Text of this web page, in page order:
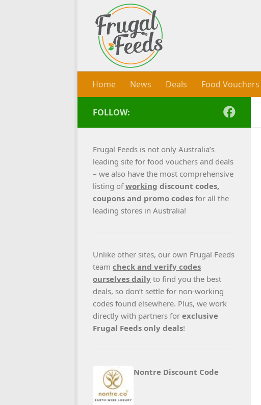
Skip to content
Home News Deals Food
FOLLOW:
Frugal Feeds is not only Australia’s
leading site for food vouchers and deals
– we also have the most comprehensive
listing ofworking discount codes,
coupons and promo codes for all the
leading stores in Australia!
Unlike other sites, our own Frugal Feeds
team check and verify codes
ourselves daily to find you the best
deals, so don’t settle for non-working
codes found elsewhere. Plus, we work
directly with partners for exclusive
Frugal Feeds only deals!
Nontre Discount Code